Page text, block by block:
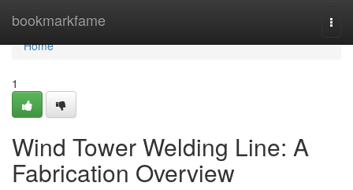
bookmarkfame
Home
Home
1
Wind Tower Welding Line: A
Fabrication Overview